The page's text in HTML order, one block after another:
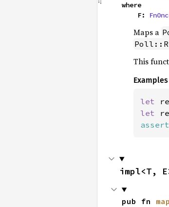
where
    F:
Maps a
This
Examples
let
let
impl<T,
pub fn